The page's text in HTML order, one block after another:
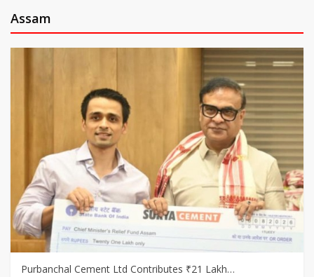
Assam
Purbanchal Cement Ltd Contributes ₹21 Lakh…